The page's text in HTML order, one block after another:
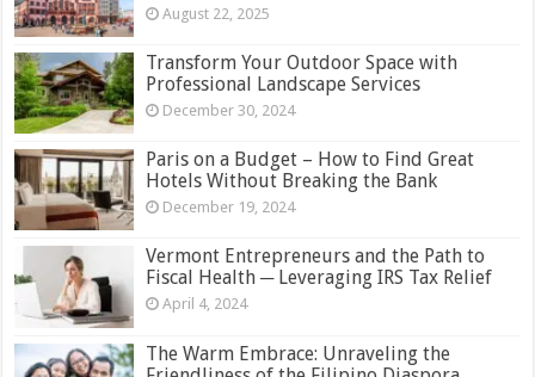
August 22, 2025
Transform Your Outdoor Space with
Professional Landscape Services
December 30, 2024
Paris on a Budget – How to Find Great
Hotels Without Breaking the Bank
December 19, 2024
Vermont Entrepreneurs and the Path to
Fiscal Health ─ Leveraging IRS Tax Relief
April 4, 2024
The Warm Embrace: Unraveling the